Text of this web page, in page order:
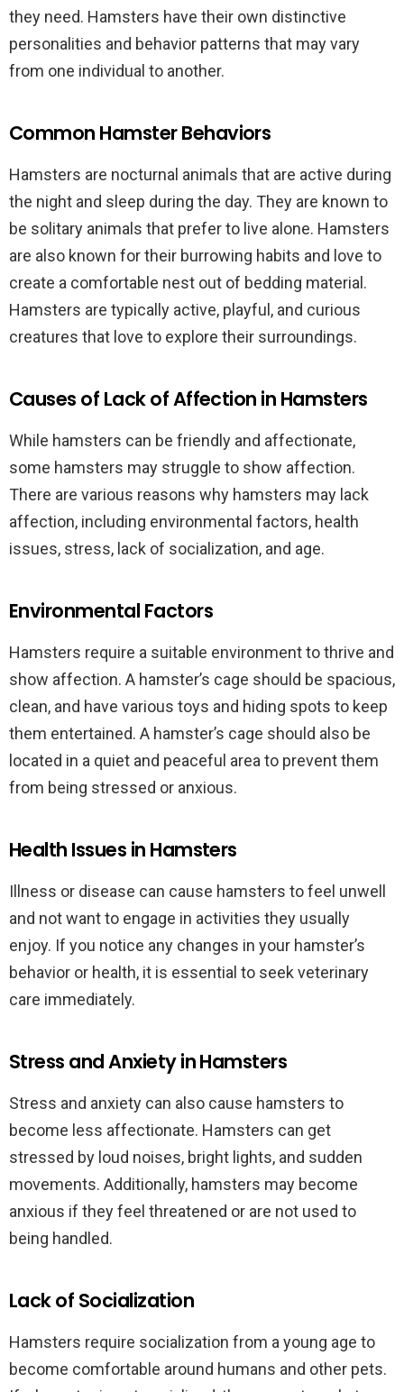
they need. Hamsters have their own distinctive
personalities and behavior patterns that may vary
from one individual to another.
Common Hamster Behaviors
Hamsters are nocturnal animals that are active during
the night and sleep during the day. They are known to
be solitary animals that prefer to live alone. Hamsters
are also known for their burrowing habits and love to
create a comfortable nest out of bedding material.
Hamsters are typically active, playful, and curious
creatures that love to explore their surroundings.
Causes of Lack of Affection in Hamsters
While hamsters can be friendly and affectionate,
some hamsters may struggle to show affection.
There are various reasons why hamsters may lack
affection, including environmental factors, health
issues, stress, lack of socialization, and age.
Environmental Factors
Hamsters require a suitable environment to thrive and
show affection. A hamster’s cage should be spacious,
clean, and have various toys and hiding spots to keep
them entertained. A hamster’s cage should also be
located in a quiet and peaceful area to prevent them
from being stressed or anxious.
Health Issues in Hamsters
Illness or disease can cause hamsters to feel unwell
and not want to engage in activities they usually
enjoy. If you notice any changes in your hamster’s
behavior or health, it is essential to seek veterinary
care immediately.
Stress and Anxiety in Hamsters
Stress and anxiety can also cause hamsters to
become less affectionate. Hamsters can get
stressed by loud noises, bright lights, and sudden
movements. Additionally, hamsters may become
anxious if they feel threatened or are not used to
being handled.
Lack of Socialization
Hamsters require socialization from a young age to
become comfortable around humans and other pets.